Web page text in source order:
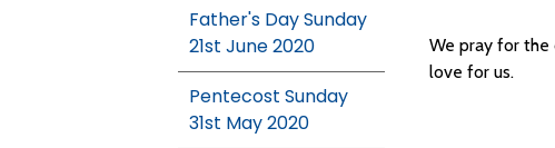
Father's Day Sunday
21st June 2020
Pentecost Sunday
31st May 2020
We pray for the
love for us.